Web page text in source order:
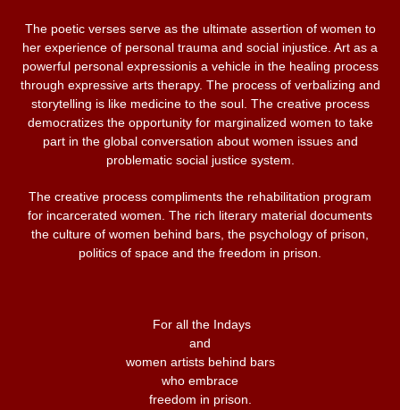
The poetic verses serve as the ultimate assertion of women to
her experience of personal trauma and social injustice. Art as a
powerful personal expressionis a vehicle in the healing process
through expressive arts therapy. The process of verbalizing and
storytelling is like medicine to the soul. The creative process
democratizes the opportunity for marginalized women to take
part in the global conversation about women issues and
problematic social justice system.
The creative process compliments the rehabilitation program
for incarcerated women. The rich literary material documents
the culture of women behind bars, the psychology of prison,
politics of space and the freedom in prison.
For all the Indays
and
women artists behind bars
who embrace
freedom in prison.